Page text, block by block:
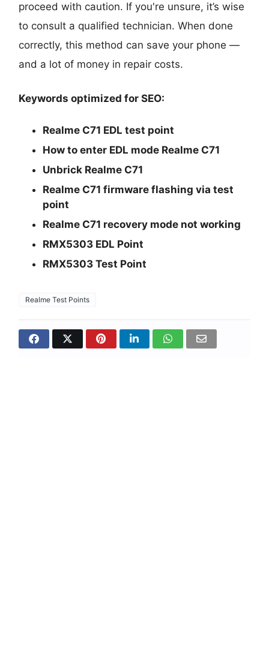
proceed with caution. If you're unsure, it’s wise
to consult a qualified technician. When done
correctly, this method can save your phone —
and a lot of money in repair costs.
Keywords optimized for SEO:
Realme C71 EDL test point
How to enter EDL mode Realme C71
Unbrick Realme C71
Realme C71 firmware flashing via test
point
Realme C71 recovery mode not working
RMX5303 EDL Point
RMX5303 Test Point
Realme Test Points